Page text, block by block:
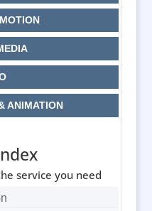
ANIMATION
service you need